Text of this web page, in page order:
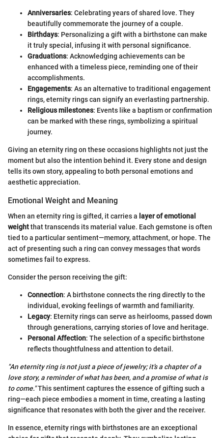
Anniversaries: Celebrating years of shared love. They
beautifully commemorate the journey of a couple.
Birthdays: Personalizing a gift with a birthstone can make
it truly special, infusing it with personal significance.
Graduations: Acknowledging achievements can be
enhanced with a timeless piece, reminding one of their
accomplishments.
Engagements: As an alternative to traditional engagement
rings, eternity rings can signify an everlasting partnership.
Religious milestones: Events like a baptism or confirmation
can be marked with these rings, symbolizing a spiritual
journey.
Giving an eternity ring on these occasions highlights not just the
moment but also the intention behind it. Every stone and design
tells its own story, appealing to both personal emotions and
aesthetic appreciation.
Emotional Weight and Meaning
When an eternity ring is gifted, it carries a layer of emotional
weightthat transcends its material value. Each gemstone is often
tied to a particular sentiment—memory, attachment, or hope. The
act of presenting such a ring can convey messages that words
sometimes fail to express.
Consider the person receiving the gift:
Connection: A birthstone connects the ring directly to the
individual, evoking feelings of warmth and familiarity.
Legacy: Eternity rings can serve as heirlooms, passed down
through generations, carrying stories of love and heritage.
Personal Affection: The selection of a specific birthstone
reflects thoughtfulness and attention to detail.
"An eternity ring is not just a piece of jewelry; it’s a chapter of a
love story, a reminder of what has been, and a promise of what is
to come."This sentiment captures the essence of gifting such a
ring—each piece embodies a moment in time, creating a lasting
significance that resonates with both the giver and the receiver.
In essence, eternity rings with birthstones are an exceptional